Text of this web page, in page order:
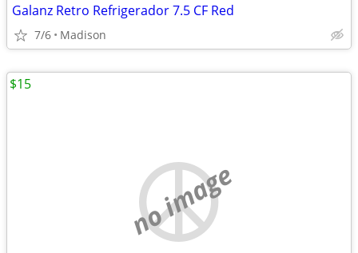
Galanz Retro Refrigerador 7.5 CF Red
7/6 Madison
no image
$15